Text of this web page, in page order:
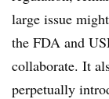
large issue
the FDA and
collaborate. It
perpetually